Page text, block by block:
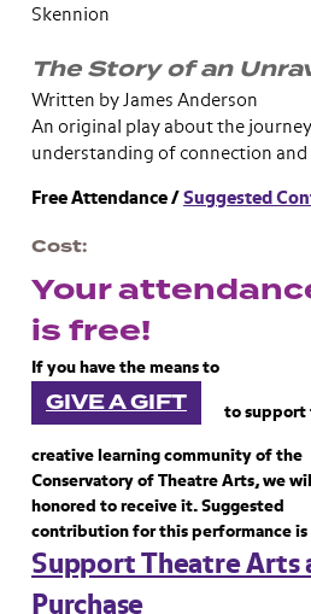
Skennion
The Story of an
Written by James Anderson
An original play about the
understanding of connection and
Free Attendance / Suggested
Cost
Your
is free!
If you have the means to
GIVE A GIFT to support
creative learning community of the
Conservatory of Theatre Arts, we
honored to receive it. Suggested
contribution for this performance is
Support Theatre Arts
Purchase